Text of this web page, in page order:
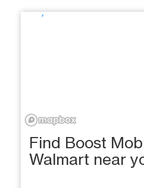
Find Boost
Walmart near